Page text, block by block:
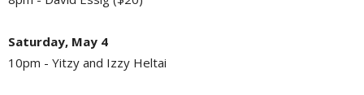
Saturday, May 4
10pm - Yitzy and Izzy Heltai